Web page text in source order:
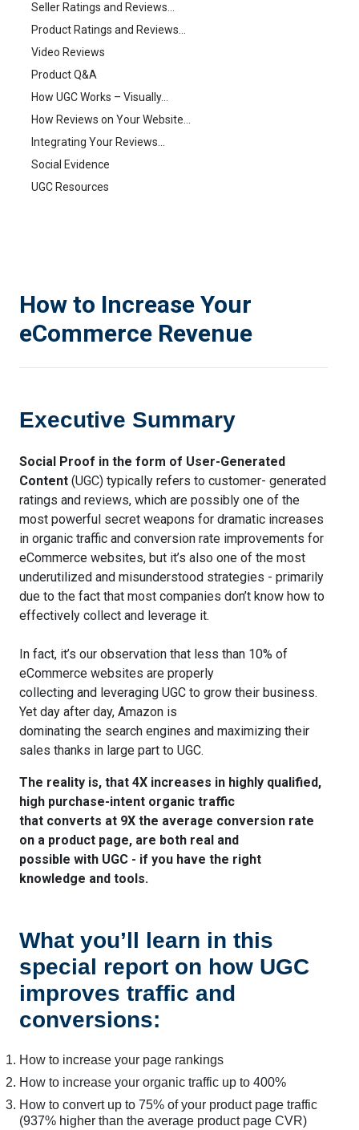
Seller Ratings and Reviews…
Product Ratings and Reviews…
Video Reviews
Product Q&A
How UGC Works – Visually…
How Reviews on Your Website…
Integrating Your Reviews…
Social Evidence
UGC Resources
How to Increase Your
eCommerce Revenue
Executive Summary
Social Proof in the form of User-Generated
Content (UGC) typically refers to customer- generated
ratings and reviews, which are possibly one of the
most powerful secret weapons for dramatic increases
in organic traffic and conversion rate improvements for
eCommerce websites, but it’s also one of the most
underutilized and misunderstood strategies - primarily
due to the fact that most companies don’t know how to
effectively collect and leverage it.
In fact, it’s our observation that less than 10% of
eCommerce websites are properly
collecting and leveraging UGC to grow their business.
Yet day after day, Amazon is
dominating the search engines and maximizing their
sales thanks in large part to UGC.
The reality is, that 4X increases in highly qualified,
high purchase-intent organic traffic
that converts at 9X the average conversion rate
on a product page, are both real and
possible with UGC - if you have the right
knowledge and tools.
What you’ll learn in this
special report on how UGC
improves traffic and
conversions:
How to increase your page rankings
How to increase your organic traffic up to 400%
How to convert up to 75% of your product page traffic
(937% higher than the average product page CVR)